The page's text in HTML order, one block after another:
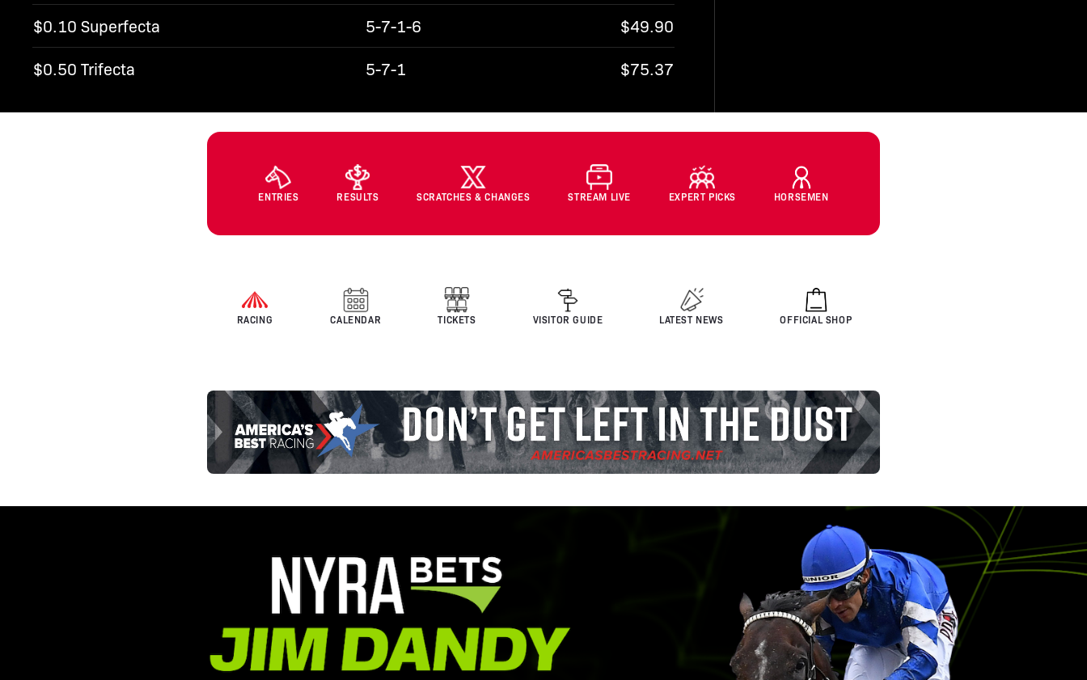
$0.10 Superfecta
5-7-1-6
$49.90
$0.50 Trifecta
5-7-1 $75.37
ENTRIES RESULTS SCRATCHES & CHANGES STREAM LIVE EXPERT PICKS HORSEMEN
RACING CALENDAR TICKETS VISITOR GUIDE LATEST NEWS OFFICIAL SHOP